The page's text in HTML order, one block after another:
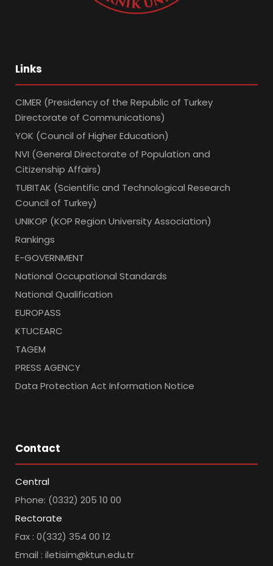
Links
CIMER (Presidency of the Republic of Turkey
Directorate of Communications)
YOK (Council of Higher Education)
NVI (General Directorate of Population and
Citizenship Affairs)
TUBITAK (Scientific and Technological Research
Council of Turkey)
UNIKOP (KOP Region University Association)
Rankings
E-GOVERNMENT
National Occupational Standards
National Qualification
EUROPASS
KTUCEARC
TAGEM
PRESS AGENCY
Data Protection Act Information Notice
Contact
Central
Phone: (0332) 205 10 00
Rectorate
Fax : 0(332) 354 00 12
Email : iletisim@ktun.edu.tr